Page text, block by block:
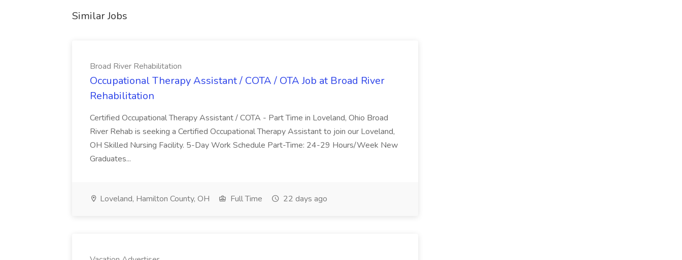
Similar Jobs
Broad River Rehabilitation
Occupational Therapy Assistant / COTA / OTA Job at Broad River
Rehabilitation
Certified Occupational Therapy Assistant / COTA - Part Time in Loveland, Ohio Broad
River Rehab is seeking a Certified Occupational Therapy Assistant to join our Loveland,
OH Skilled Nursing Facility. 5-Day Work Schedule Part-Time: 24-29 Hours/Week New
Graduates...
Loveland, Hamilton County, OH Full Time 22 days ago